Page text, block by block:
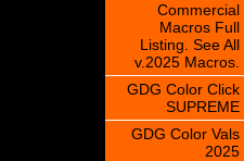
Commercial
Macros Full
Listing. See All
v.2025 Macros.
GDG Color Click
SUPREME
GDG Color Vals
2025